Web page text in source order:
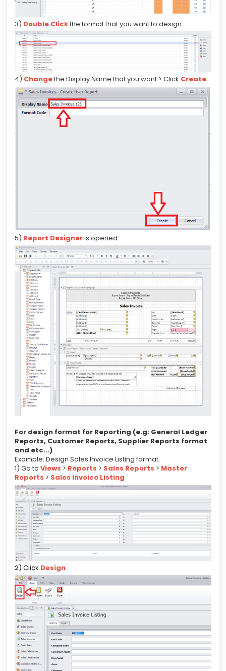
3) Double Clickthe format that you want to design
4) Changethe Display Name that you want > Click Create
5) Report Designeris opened.
For design format for Reporting (e.g: General Ledger
Reports, Customer Reports, Supplier Reports format
and etc...)
Example: Design Sales Invoice Listing format
1) Go to Views > Reports > Sales Reports > Master
Reports > Sales Invoice Listing
2) Click Design